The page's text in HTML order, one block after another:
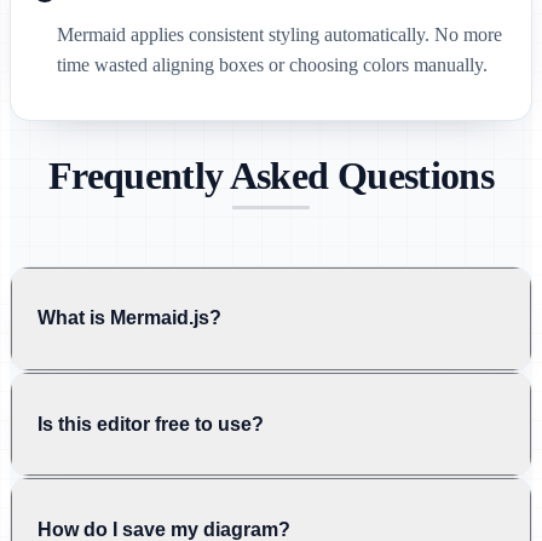
Mermaid applies consistent styling automatically. No more
time wasted aligning boxes or choosing colors manually.
Frequently Asked Questions
What is Mermaid.js?
Is this editor free to use?
How do I save my diagram?